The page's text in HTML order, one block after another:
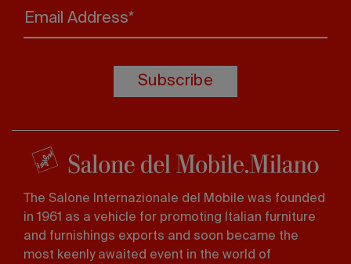
Email Address*
Subscribe
The Salone Internazionale del Mobile was founded
in 1961 as a vehicle for promoting Italian furniture
and furnishings exports and soon became the
most keenly awaited event in the world of